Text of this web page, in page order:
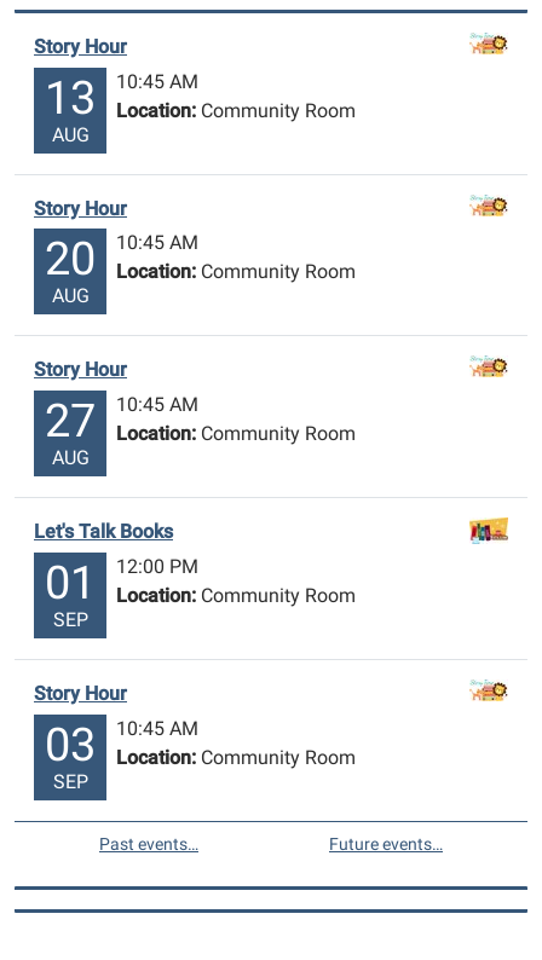
Story Hour
13
AUG
10:45 AM
Location: Community Room
Story Hour
20
AUG
10:45 AM
Location: Community Room
Story Hour
27
AUG
10:45 AM
Location: Community Room
Let's Talk Books
01
SEP
12:00 PM
Location: Community Room
Story Hour
03
SEP
10:45 AM
Location: Community Room
Past events… Future events…